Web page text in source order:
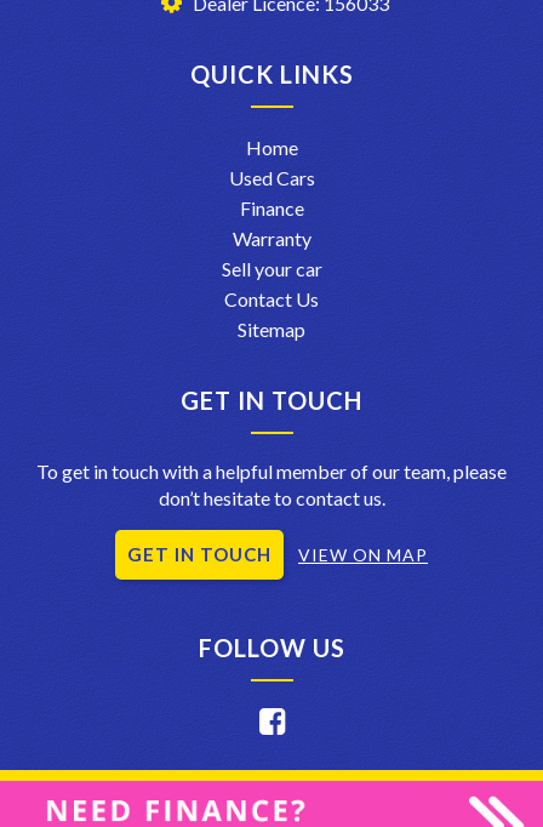
QUICK LINKS
Home
Used Cars
Finance
Warranty
Sell your car
Contact Us
Sitemap
GET IN TOUCH
To get in touch with a helpful member of our team, please
don’t hesitate to contact us.
GET IN TOUCH VIEW ON MAP
FOLLOW US
© 2026 Crystal Car Care and Sales
All Rights Reserved| Dealer Management System & Car Dealer